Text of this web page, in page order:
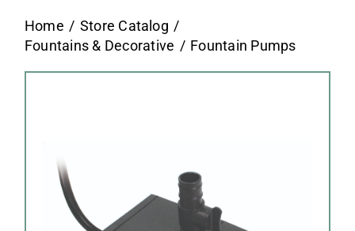
Home
Store Catalog
Fountains & Decorative
Fountain Pumps